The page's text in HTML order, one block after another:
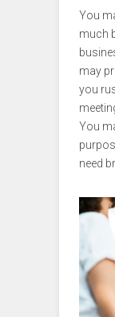
You
much
may
you
You
need